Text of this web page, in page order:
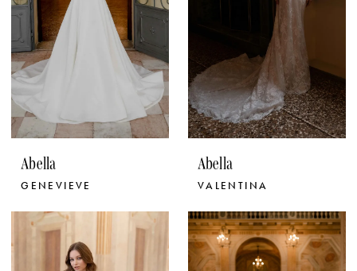
Abella
GENEVIEVE
Abella
VALENTINA